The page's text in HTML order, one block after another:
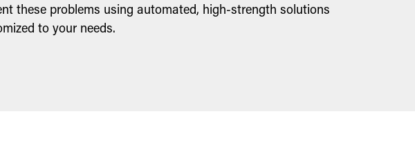
these problems using automated, high-strength solutions
to your needs.